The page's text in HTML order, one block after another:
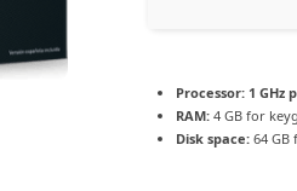
Processor: 1 GHz
RAM: 4 GB for
Disk space: 64 GB